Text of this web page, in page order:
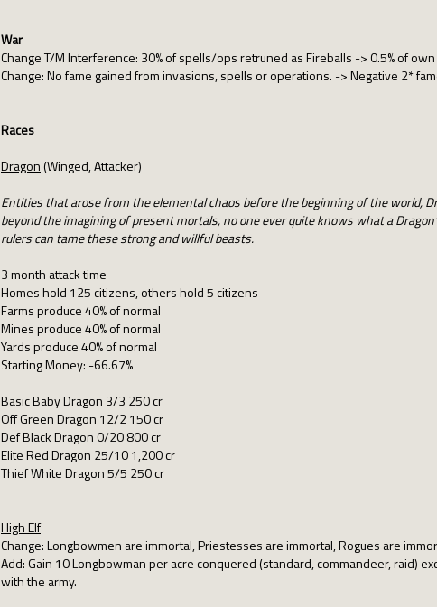
War
Change T/M Interference: 30% of spells/ops retruned as Fireballs -> 0.5% of
Change: No fame gained from invasions, spells or operations. -> Negative 2*
Races
Dragon(Winged, Attacker)
Entities that arose from the elemental chaos before the beginning of the world,
beyond the imagining of present mortals, no one ever quite knows what a
rulers can tame these strong and willful beasts.
3 month attack time
Homes hold 125 citizens, others hold 5 citizens
Farms produce 40% of normal
Mines produce 40% of normal
Yards produce 40% of normal
Starting Money: -66.67%
Basic Baby Dragon 3/3 250 cr
Off Green Dragon 12/2 150 cr
Def Black Dragon 0/20 800 cr
Elite Red Dragon 25/10 1,200 cr
Thief White Dragon 5/5 250 cr
High Elf
Change: Longbowmen are immortal, Priestesses are immortal, Rogues are
Add: Gain 10 Longbowman per acre conquered (standard, commandeer, raid)
with the army.